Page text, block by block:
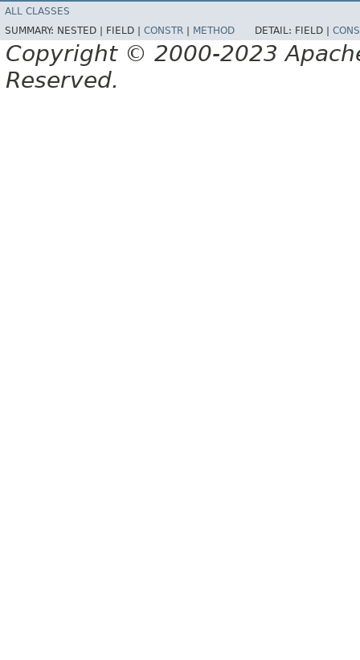
ALL CLASSES
SUMMARY: NESTED | FIELD | CONSTR | METHOD DETAIL: FIELD |
Copyright © 2000-2023
Reserved.